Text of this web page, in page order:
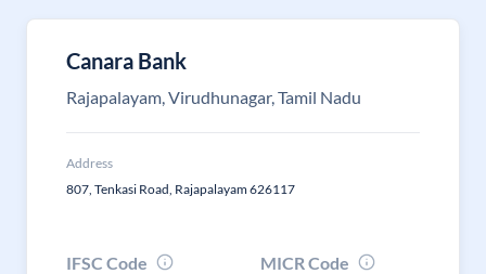
Canara Bank
Rajapalayam, Virudhunagar, Tamil Nadu
Address
807, Tenkasi Road, Rajapalayam 626117
IFSC Code
MICR Code